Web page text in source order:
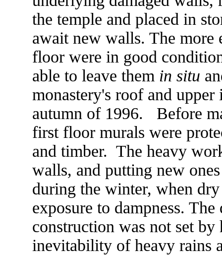
the temple and placed in
await new walls. The more
floor were in good
able to leave them in situ
monastery's roof and
autumn of 1996. Before
first floor murals were
and timber. The heavy
walls, and putting new
during the winter, when
exposure to dampness.
construction was not set
inevitability of heavy rains